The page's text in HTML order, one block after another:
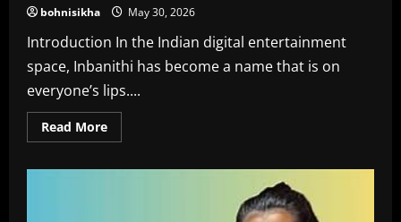
bohnisikha May 30, 2026
Introduction In the Indian digital entertainment
space, Inbanithi has become a name that is on
everyone’s lips....
Read MoreRead
more